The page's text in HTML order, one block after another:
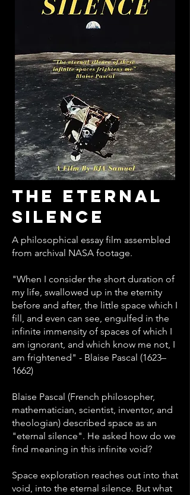
THE ETERNAL
SILENCE
A philosophical essay film assembled
from archival NASA footage.
"When I consider the short duration of
my life, swallowed up in the eternity
before and after, the little space which I
fill, and even can see, engulfed in the
infinite immensity of spaces of which I
am ignorant, and which know me not, I
am frightened" - Blaise Pascal (1623–
1662)
Blaise Pascal (French philosopher,
mathematician, scientist, inventor, and
theologian) described space as an
"eternal silence". He asked how do we
find meaning in this infinite void?
Space exploration reaches out into that
void, into the eternal silence. But what